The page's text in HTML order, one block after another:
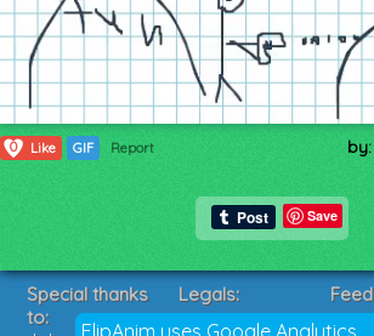
0 Like GIF Report by:
Save
FlipAnim uses Google Analytics
Special thanks
to:
Legals:
Terms of Service